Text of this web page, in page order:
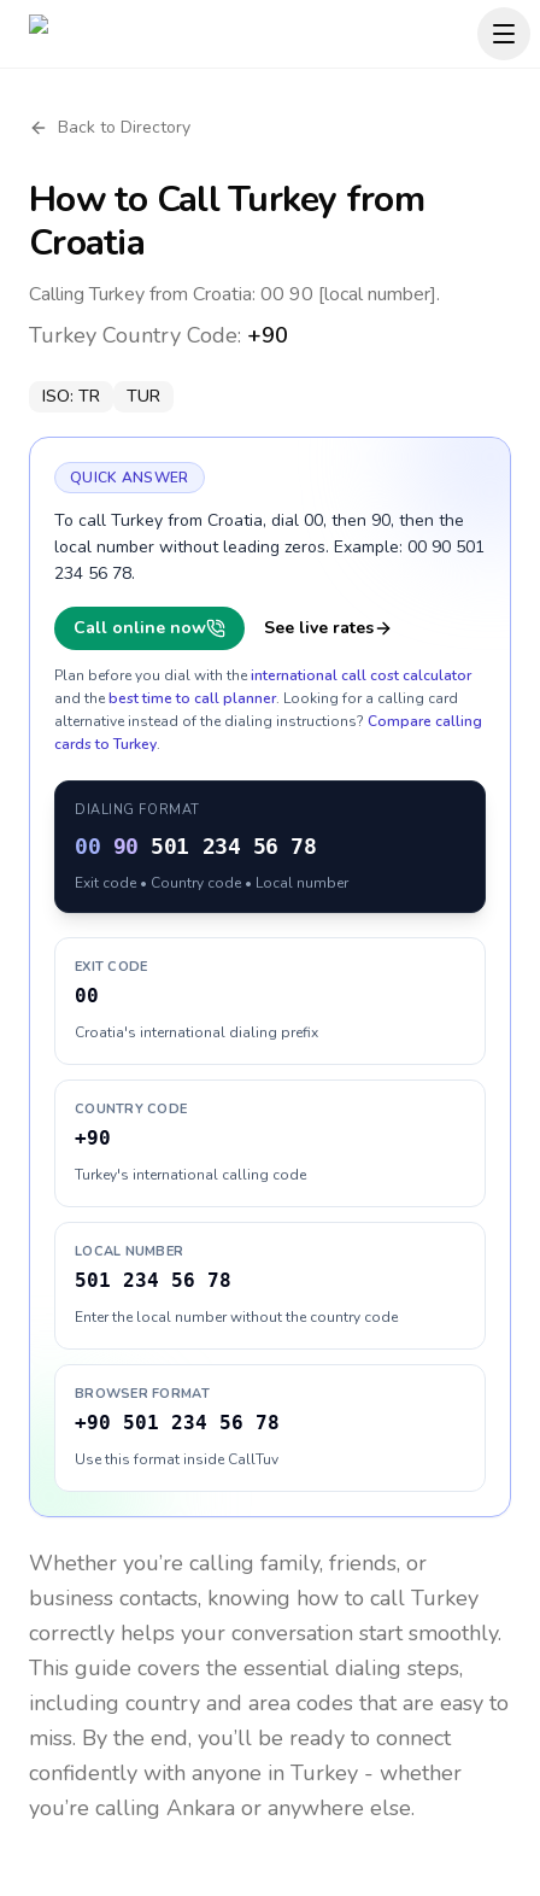
Back to Directory
How to CallTurkey from
Croatia
Calling Turkey from Croatia: 00 90 [local number].
Turkey Country Code: +90
ISO: TR TUR
QUICK ANSWER
To call Turkey from Croatia, dial 00, then 90, then the
local number without leading zeros. Example: 00 90 501
234 56 78.
Call online now See live rates
Plan before you dial with theinternational call cost calculator
and thebest time to call planner. Looking for a calling card
alternative instead of the dialing instructions? Compare calling
cards toTurkey.
DIALING FORMAT
00 90 501 234 56 78
Exit code • Country code • Local number
EXIT CODE
00
Croatia's international dialing prefix
COUNTRY CODE
+90
Turkey's international calling code
LOCAL NUMBER
501 234 56 78
Enter the local number without the country code
BROWSER FORMAT
+90 501 234 56 78
Use this format inside CallTuv
Whether you’re calling family, friends, or
business contacts, knowing how to call Turkey
correctly helps your conversation start smoothly.
This guide covers the essential dialing steps,
including country and area codes that are easy to
miss. By the end, you’ll be ready to connect
confidently with anyone in Turkey - whether
you’re calling Ankara or anywhere else.